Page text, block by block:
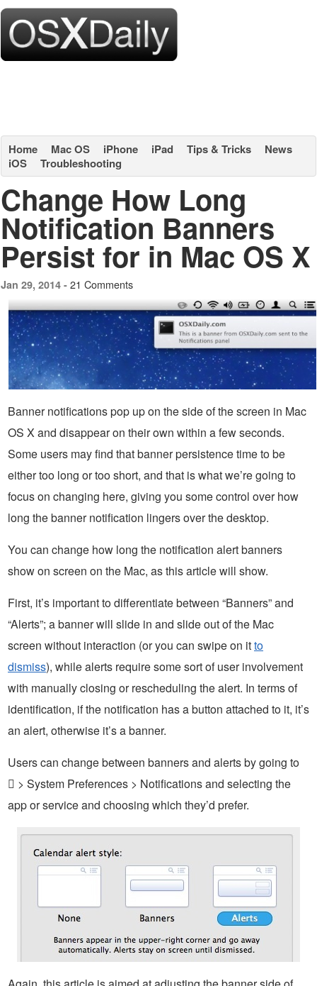
Home Mac OS iPhone iPad Tips & Tricks
News
iOS
Troubleshooting
Change How Long
Notification Banners
Persist for in Mac OS X
Jan 29, 2014 - 21 Comments
Banner notifications pop up on the side of the screen in Mac
OS X and disappear on their own within a few seconds.
Some users may find that banner persistence time to be
either too long or too short, and that is what we’re going to
focus on changing here, giving you some control over how
long the banner notification lingers over the desktop.
You can change how long the notification alert banners
show on screen on the Mac, as this article will show.
First, it’s important to differentiate between “Banners” and
“Alerts”; a banner will slide in and slide out of the Mac
screen without interaction (or you can swipe on itto
dismiss), while alerts require some sort of user involvement
with manually closing or rescheduling the alert. In terms of
identification, if the notification has a button attached to it, it’s
an alert, otherwise it’s a banner.
Users can change between banners and alerts by going to
 > System Preferences > Notifications and selecting the
app or service and choosing which they’d prefer.